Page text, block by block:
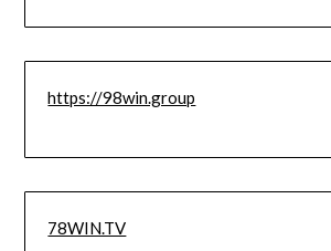
https://98win.group
78WIN.TV